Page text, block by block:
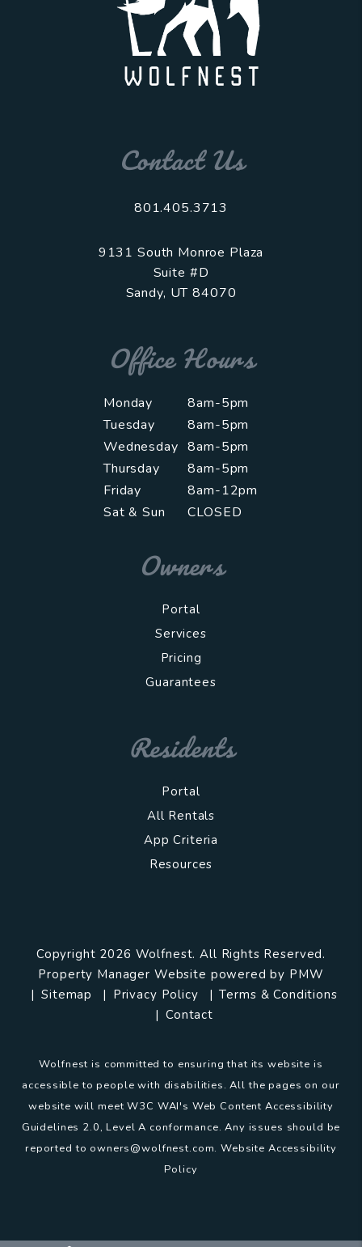
Contact Us
801.405.3713
9131 South Monroe Plaza
Suite #D
Sandy, UT 84070
Office Hours
Monday
8am-5pm
Tuesday
8am-5pm
Wednesday 8am-5pm
Thursday
8am-5pm
Friday
8am-12pm
Sat & Sun
CLOSED
Owners
Portal
Services
Pricing
Guarantees
Residents
Portal
All Rentals
App Criteria
Resources
Copyright 2026 Wolfnest. All Rights Reserved.
Property Manager Website powered by PMW
Sitemap
Privacy Policy
Terms & Conditions
Contact
Wolfnest is committed to ensuring that its website is
accessible to people with disabilities. All the pages on our
website will meet W3C WAI's Web Content Accessibility
Guidelines 2.0, Level A conformance. Any issues should be
reported to owners@wolfnest.com.Website Accessibility
Policy